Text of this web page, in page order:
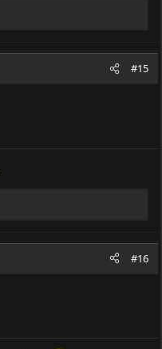
#15
#16